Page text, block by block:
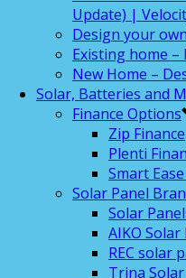
Update) |
Design your
Existing home
New Home –
Solar, Batteries and
Finance Options
Zip Finance
Plenti
Smart
Solar Panel
Solar
AIKO Solar
REC solar
Trina